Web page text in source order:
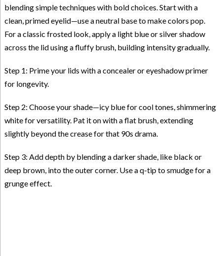
blending simple techniques with bold choices. Start with a
clean, primed eyelid—use a neutral base to make colors pop.
For a classic frosted look, apply a light blue or silver shadow
across the lid using a fluffy brush, building intensity gradually.
Step 1: Prime your lids with a concealer or eyeshadow primer
for longevity.
Step 2: Choose your shade—icy blue for cool tones, shimmering
white for versatility. Pat it on with a flat brush, extending
slightly beyond the crease for that 90s drama.
Step 3: Add depth by blending a darker shade, like black or
deep brown, into the outer corner. Use a q-tip to smudge for a
grunge effect.